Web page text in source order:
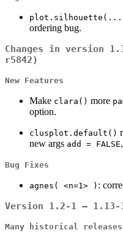
ordering bug.
Changes in version
r5842)
New Features
Make clara() more
option.
clusplot.default()
new args add = FALSE,
Bug Fixes
agnes( <n=1> ) :
Version 1.2-1 – 1.13-
Many historical releases